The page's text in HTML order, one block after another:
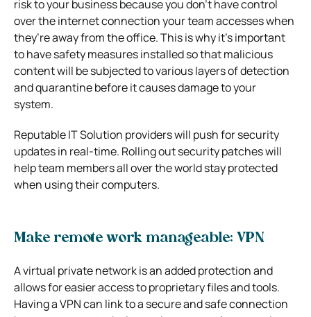
risk to your business because you don’t have control
over the internet connection your team accesses when
they’re away from the office. This is why it’s important
to have safety measures installed so that malicious
content will be subjected to various layers of detection
and quarantine before it causes damage to your
system.
Reputable IT Solution providers will push for security
updates in real-time. Rolling out security patches will
help team members all over the world stay protected
when using their computers.
Make remote work manageable: VPN
A virtual private network is an added protection and
allows for easier access to proprietary files and tools.
Having a VPN can link to a secure and safe connection